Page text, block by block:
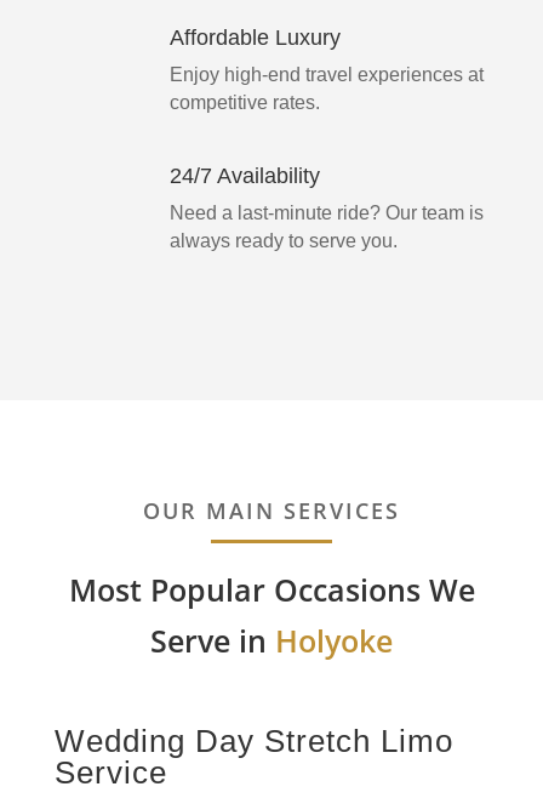
Affordable Luxury
Enjoy high-end travel experiences at
competitive rates.
24/7 Availability
Need a last-minute ride? Our team is
always ready to serve you.
OUR MAIN SERVICES
Most Popular Occasions We
Serve in Holyoke
Wedding Day Stretch Limo
Service